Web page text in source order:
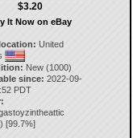
$3.20
It Now on eBay
United
New (1000)
since: 2022-09-
PDT
) [99.7%]